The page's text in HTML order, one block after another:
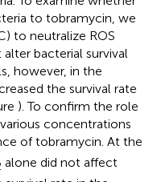
to tobramycin, we
to neutralize ROS
bacterial survival
however, in the
the survival rate
). To confirm the role
concentrations
of tobramycin. At the
alone did not affect